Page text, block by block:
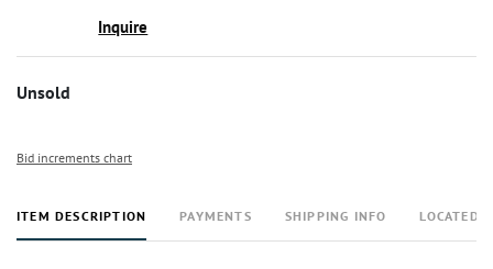
Inquire
Unsold
Bid increments chart
ITEM DESCRIPTION PAYMENTS SHIPPING INFO LOCATED